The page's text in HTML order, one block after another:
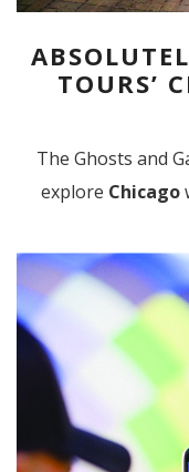
TOURS’
The Ghosts and
explore Chicago